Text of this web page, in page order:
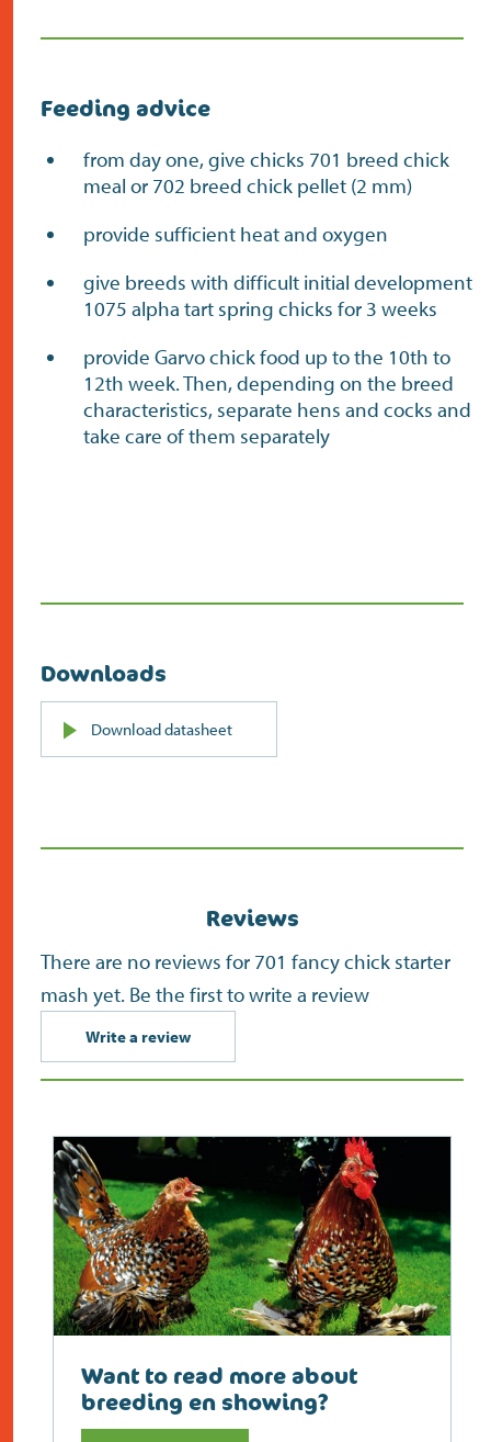
Feeding advice
from day one, give chicks 701 breed chick
meal or 702 breed chick pellet (2 mm)
provide sufficient heat and oxygen
give breeds with difficult initial development
1075 alpha tart spring chicks for 3 weeks
provide Garvo chick food up to the 10th to
12th week. Then, depending on the breed
characteristics, separate hens and cocks and
take care of them separately
Downloads
Download datasheetPDF
(opens
Reviews
There are no reviews for 701 fancy chick starter
mash yet. Be the first to write a review
Write a review
Want to read more about
breeding en showing?